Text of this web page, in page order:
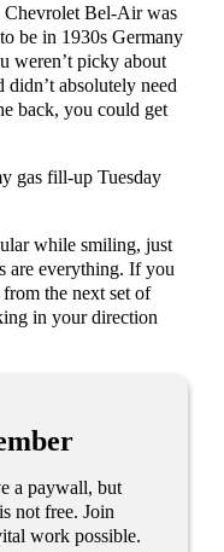
Chevrolet Bel-Air was
be in 1930s Germany
weren’t picky about
absolutely need
back, you could get
gas fill-up Tuesday
while smiling, just
are everything. If you
the next set of
in your direction
a paywall, but
not free. Join
work possible.